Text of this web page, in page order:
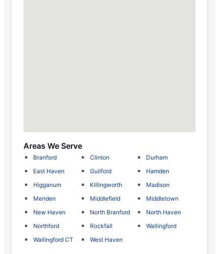
Areas We Serve
Branford Clinton
Durham
East Haven
Guilford
Hamden
Higganum
Killingworth
Madison
Meriden
Middlefield
Middletown
New Haven
North Branford
North Haven
Northford
Rockfall
Wallingford
Wallingford CT
West Haven